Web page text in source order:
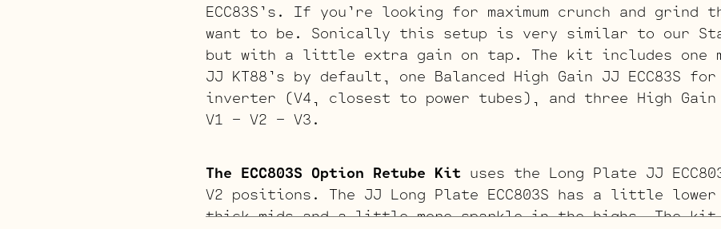
ECC83S’s. If you’re looking for maximum crunch and grind
want to be. Sonically this setup is very similar to our
but with a little extra gain on tap. The kit includes one
JJ KT88’s by default, one Balanced High Gain JJ ECC83S
inverter (V4, closest to power tubes), and three High Gain
V1 – V2 – V3.
The ECC803S Option Retube Kit uses the Long Plate JJ
V2 positions. The JJ Long Plate ECC803S has a little
thick mids and a little more sparkle in the highs. The kit